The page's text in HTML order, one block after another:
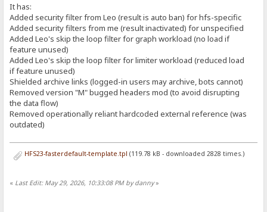
It has:
Added security filter from Leo (result is auto ban) for hfs-specific
Added security filters from me (result inactivated) for unspecified
Added Leo's skip the loop filter for graph workload (no load if
feature unused)
Added Leo's skip the loop filter for limiter workload (reduced load
if feature unused)
Shielded archive links (logged-in users may archive, bots cannot)
Removed version "M" bugged headers mod (to avoid disrupting
the data flow)
Removed operationally reliant hardcoded external reference (was
outdated)
HFS23-fasterdefault-template.tpl (119.78 kB - downloaded 2828 times.)
« Last Edit: May 29, 2026, 10:33:08 PM by danny»